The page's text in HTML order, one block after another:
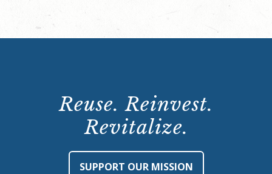
Reuse. Reinvest.
Revitalize.
SUPPORT OUR MISSION